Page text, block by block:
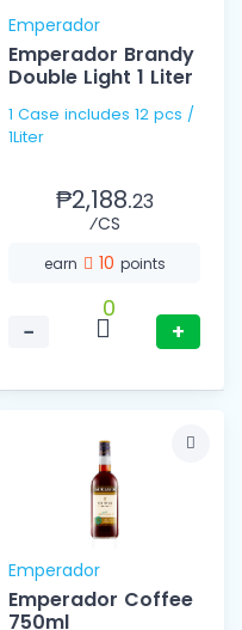
Emperador
Emperador Brandy
Double Light 1 Liter
1 Case includes 12 pcs /
1Liter
₱2,188.23
⁄CS
earn 10 points
−
0
+
Emperador
Emperador Coffee
750ml